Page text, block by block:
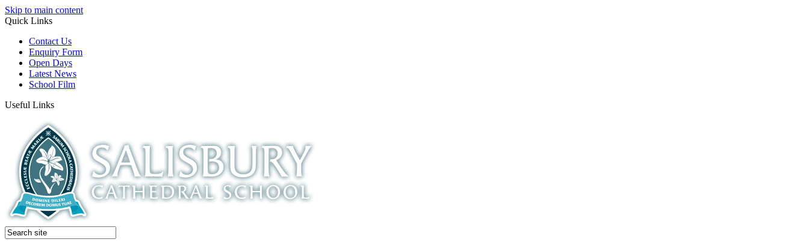
Skip to main content
Quick Links
Contact Us
Enquiry Form
Open Days
Latest News
School Film
Useful Links